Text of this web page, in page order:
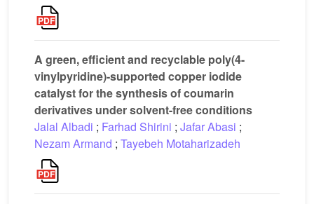
A green, efficient and recyclable poly(4-
vinylpyridine)-supported copper iodide
catalyst for the synthesis of coumarin
derivatives under solvent-free conditions
Jalal Albadi ; Farhad Shirini ; Jafar Abasi ;
Nezam Armand ; Tayebeh Motaharizadeh